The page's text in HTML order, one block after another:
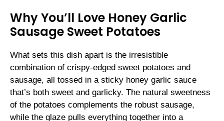
Why You’ll Love Honey Garlic
Sausage Sweet Potatoes
What sets this dish apart is the irresistible
combination of crispy-edged sweet potatoes and
sausage, all tossed in a sticky honey garlic sauce
that’s both sweet and garlicky. The natural sweetness
of the potatoes complements the robust sausage,
while the glaze pulls everything together into a